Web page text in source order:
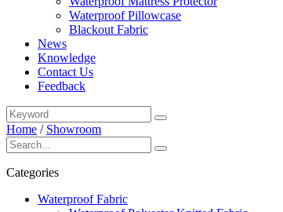
Waterproof Pillowcase
Blackout Fabric
News
Knowledge
Contact Us
Feedback
Home / Showroom
Categories
Waterproof Fabric